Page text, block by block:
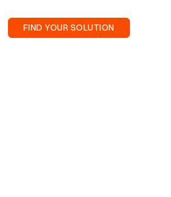
FIND YOUR SOLUTION